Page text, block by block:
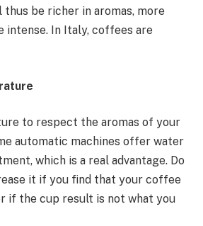
be richer in aromas, more
intense. In Italy, coffees are
to respect the aromas of your
automatic machines offer water
which is a real advantage. Do
it if you find that your coffee
if the cup result is not what you